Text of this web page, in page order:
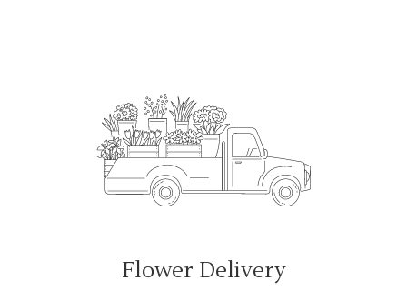
Flower Delivery